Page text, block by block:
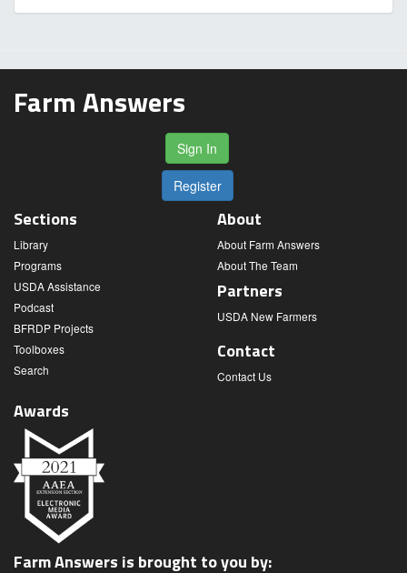
Farm Answers
Sign In
Register
Sections
Library
Programs
USDA Assistance
Podcast
BFRDP Projects
Toolboxes
Search
About
About Farm Answers
About The Team
Partners
USDA New Farmers
Contact
Contact Us
Awards
Farm Answers is brought to you by: